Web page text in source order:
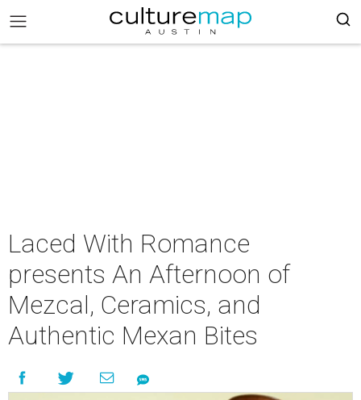
Laced With Romance
presents An Afternoon of
Mezcal, Ceramics, and
Authentic Mexan Bites